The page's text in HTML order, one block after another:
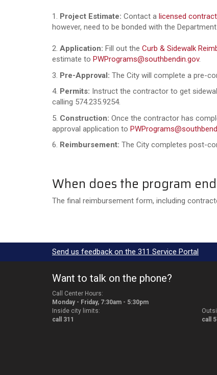
1. Project Estimate: Contact a licensed
however, need to be bonded with the
2. Application: Fill out the Curb & Sidewalk
estimate to PWPrograms@southbendin.gov.
3. Pre-Approval: The City will complete a pre-
4. Permits: Instruct the contractor to get
calling 574.235.9254.
5. Construction: Once the contractor has
approval application to
6. Reimbursement: The City completes post-
When does the program
The final reimbursement form, including
Send us feedback on the 311 Service Portal
Want to talk on the phone?
Call Center Hours:
Monday - Friday, 7:30am - 5:30pm
Inside city limits:
call 311
call